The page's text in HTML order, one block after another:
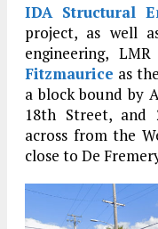
IDA Structural
project, as well
engineering,
Fitzmaurice as
a block bound by
18th Street, and
across from the
close to De